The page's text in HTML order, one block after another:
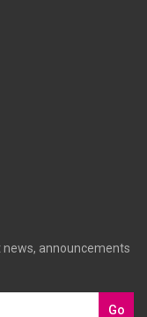
announcements
Go